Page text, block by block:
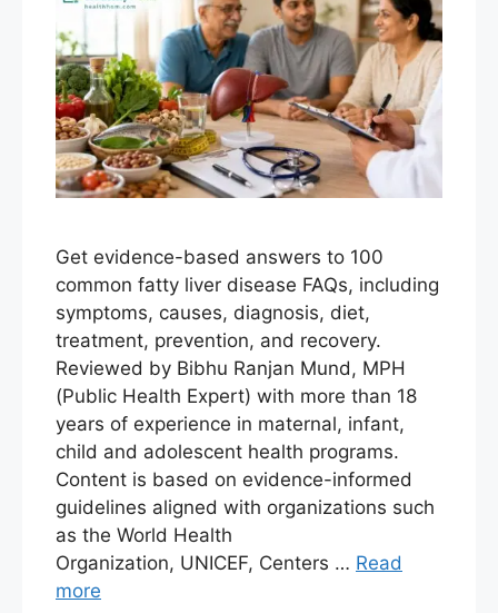
Get evidence-based answers to 100
common fatty liver disease FAQs, including
symptoms, causes, diagnosis, diet,
treatment, prevention, and recovery.
Reviewed by Bibhu Ranjan Mund, MPH
(Public Health Expert) with more than 18
years of experience in maternal, infant,
child and adolescent health programs.
Content is based on evidence-informed
guidelines aligned with organizations such
as the World Health
Organization, UNICEF, Centers … Read
more